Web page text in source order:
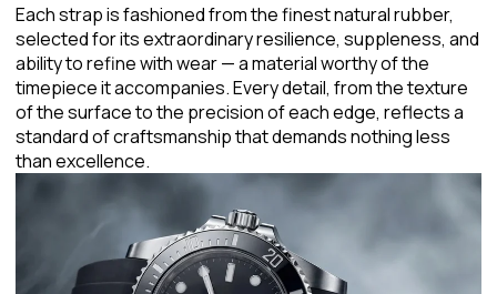
Each strap is fashioned from the finest natural rubber,
selected for its extraordinary resilience, suppleness, and
ability to refine with wear — a material worthy of the
timepiece it accompanies. Every detail, from the texture
of the surface to the precision of each edge, reflects a
standard of craftsmanship that demands nothing less
than excellence.